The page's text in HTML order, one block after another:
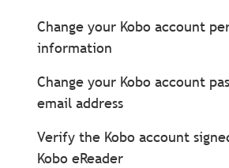
Change your Kobo account
information
Change your Kobo account
email address
Verify the Kobo account
Kobo eReader